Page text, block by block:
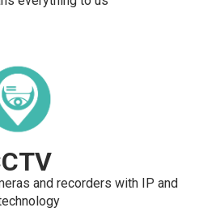
and recorders with IP and